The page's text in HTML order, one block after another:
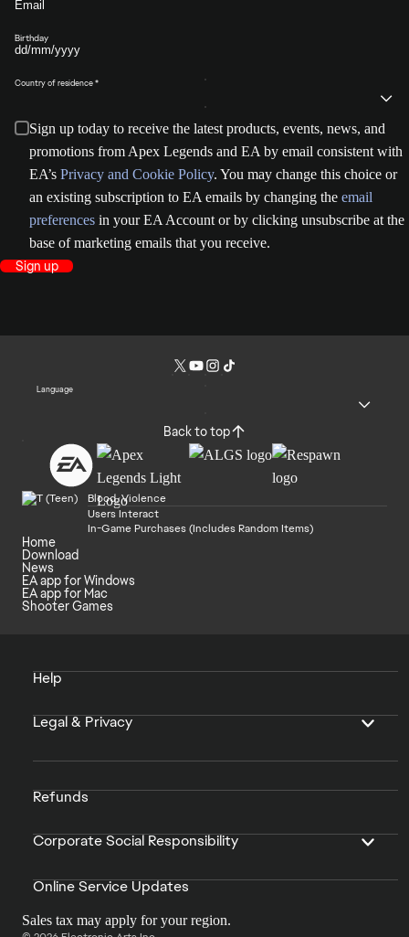
Birthday
Country of residence
Sign up today to receive the latest products, events, news, and
promotions from Apex Legends and EA by email consistent with
EA’s Privacy and Cookie Policy. You may change this choice or
an existing subscription to EA emails by changing the email
preferences in your EA Account or by clicking unsubscribe at the
base of marketing emails that you receive.
Sign up
Language
Back to top
Blood, Violence
Users Interact
In-Game Purchases (Includes Random Items)
Home
Download
News
EA app for Windows
EA app for Mac
Shooter Games
Help
Legal & Privacy
Refunds
Corporate Social Responsibility
Online Service Updates
Sales tax may apply for your region.